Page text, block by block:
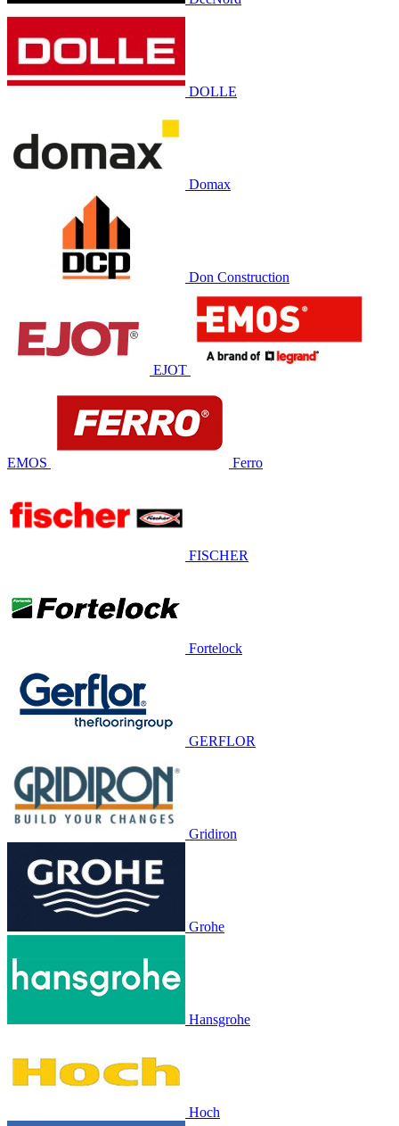
DOLLE
Domax
Don Construction
EJOT
EMOS Ferro
FISCHER
Fortelock
GERFLOR
Gridiron
Grohe
Hansgrohe
Hoch